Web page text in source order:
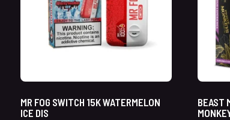
MR FOG SWITCH 15K WATERMELON
ICE DIS
BEAST